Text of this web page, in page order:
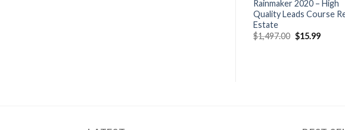
Rainmaker 2020 – High
Quality Leads Course
Estate
$1,497.00 $15.99